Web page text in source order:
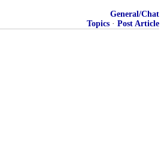
General/Chat
Topics · Post Article